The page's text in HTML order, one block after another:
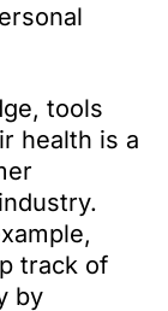
tools
health is a
track of
by